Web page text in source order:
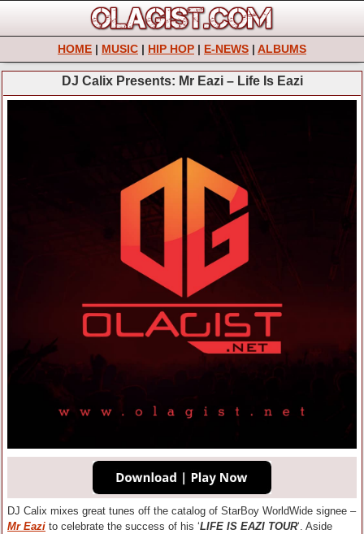
HOME | MUSIC | HIP HOP | E-NEWS | ALBUMS
DJ Calix Presents: Mr Eazi – Life Is Eazi
DJ Calix mixes great tunes off the catalog of StarBoy WorldWide signee –
Mr Eazi to celebrate the success of his ‘LIFE IS EAZI TOUR‘. Aside